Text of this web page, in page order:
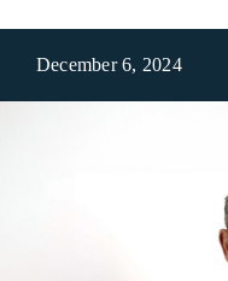
What We Do
December 6, 2024